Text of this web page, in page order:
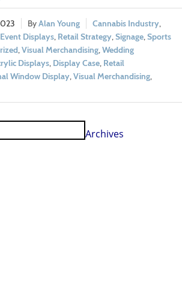
Alan Young Cannabis Industry
Event Displays Retail Strategy Signage Sports
Visual Merchandising Wedding
Displays Display Case Retail
Window Display Visual Merchandising
Archives